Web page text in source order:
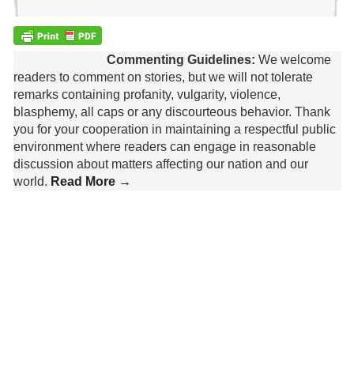
Commenting Guidelines: We welcome
readers to comment on stories, but we will not tolerate
remarks containing profanity, vulgarity, violence,
blasphemy, all caps or any discourteous behavior. Thank
you for your cooperation in maintaining a respectful public
environment where readers can engage in reasonable
discussion about matters affecting our nation and our
world. Read More →